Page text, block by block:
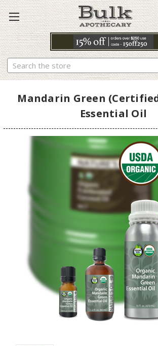
Search
Mandarin Green
Essential Oil